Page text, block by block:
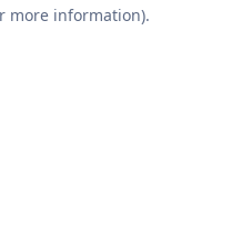
more information).